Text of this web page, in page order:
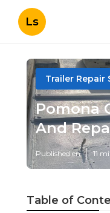
Ls
Trailer Repair
Pomona
And
Published en 11
Table of